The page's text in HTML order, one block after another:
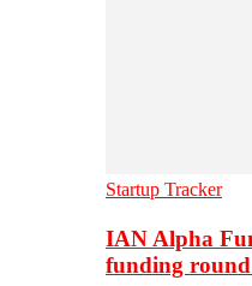
Startup Tracker
IAN Alpha
funding